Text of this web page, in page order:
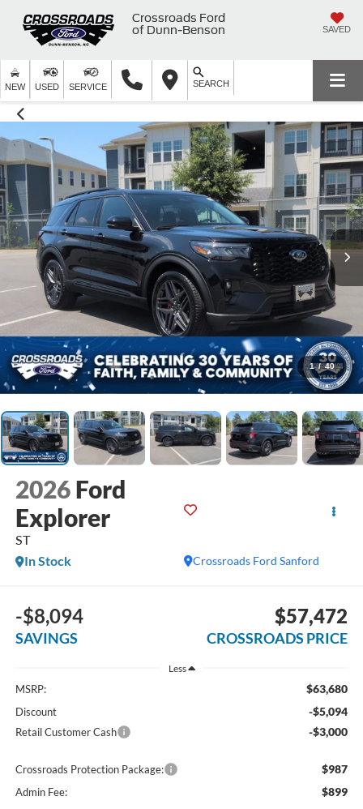
Crossroads Ford
of Dunn-Benson
SAVED
NEW USED SERVICE SEARCH
1 / 40
2026 Ford
Explorer
ST
Crossroads Ford Sanford
In Stock
-$8,094
SAVINGS
$57,472
CROSSROADS PRICE
Less
MSRP: $63,680
Discount -$5,094
Retail Customer Cash -$3,000
Crossroads Protection Package: $987
Admin Fee: $899